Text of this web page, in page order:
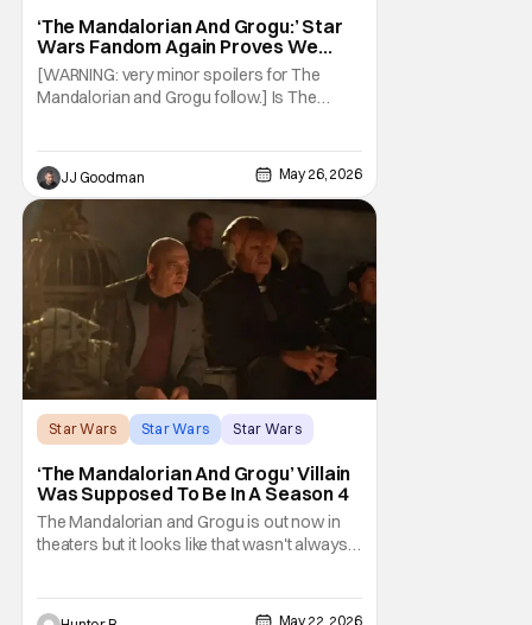
‘The Mandalorian And Grogu:’ Star
Wars Fandom Again Proves We
Can’t Have Anything Nice
[WARNING: very minor spoilers for The
Mandalorian and Grogu follow.] Is The
held that title for forty-six years and
counting. (Although, one could make an
argument that Rogue One is a solid
challenger… )
JJ Goodman May 26, 2026
Star Wars Star Wars Star Wars
‘The Mandalorian And Grogu’ Villain
Was Supposed To Be In A Season 4
The Mandalorian and Grogu is out now in
theaters but it looks like that wasn't always
by Jonny Coyne (funny how that works) is
May 22, 2026